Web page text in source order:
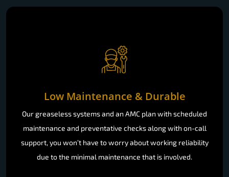
Low Maintenance & Durable
Our greaseless systems and an AMC plan with scheduled
maintenance and preventative checks along with on-call
support, you won’t have to worry about working reliability
due to the minimal maintenance that is involved.